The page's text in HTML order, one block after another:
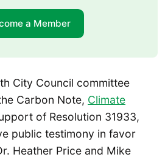
a Member
City Council committee
Carbon Note, Climate
of Resolution 31933,
public testimony in favor
Heather Price and Mike